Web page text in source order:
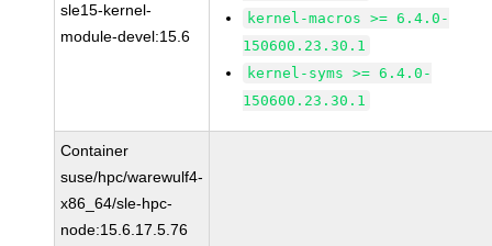
sle15-kernel-
module-devel:15.6
kernel-macros >= 6.4.0-
150600.23.30.1
kernel-syms >= 6.4.0-
150600.23.30.1
Container
suse/hpc/warewulf4-
x86_64/sle-hpc-
node:15.6.17.5.76